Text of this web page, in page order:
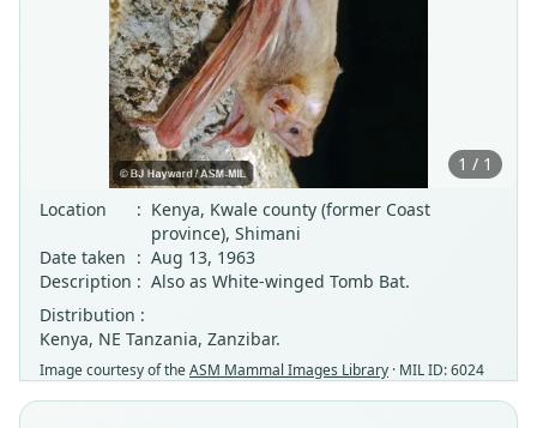
1 / 1
Location
: Kenya, Kwale county (former Coast
province), Shimani
Date taken : Aug 13, 1963
Description : Also as White-winged Tomb Bat.
Distribution :
Kenya, NE Tanzania, Zanzibar.
Image courtesy of theASM Mammal Images Library · MIL ID: 6024